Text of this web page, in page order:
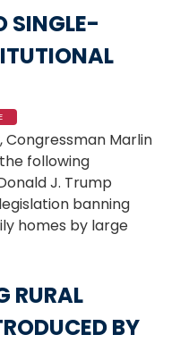
SINGLE-
Congressman Marlin
following
J. Trump
banning
homes by large
RURAL
BY